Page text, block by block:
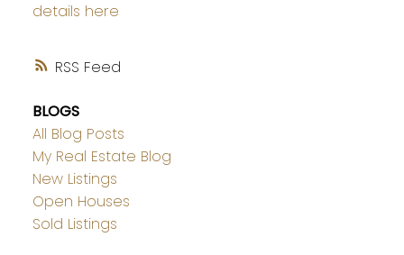
RSS
details here
BLOGS
All Blog Posts
My Real Estate Blog
New Listings
Open Houses
Sold Listings